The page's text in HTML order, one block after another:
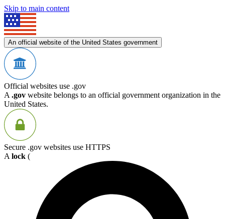
Skip to main content
An official website of the United States government
Official websites use .gov
A .gov website belongs to an official government organization in the
United States.
Secure .gov websites use HTTPS
A lock (